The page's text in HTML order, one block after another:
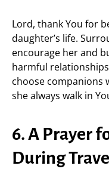
Lord, thank You for
daughter’s life.
encourage her and
harmful
choose companions
she always walk in
6. A Prayer
During